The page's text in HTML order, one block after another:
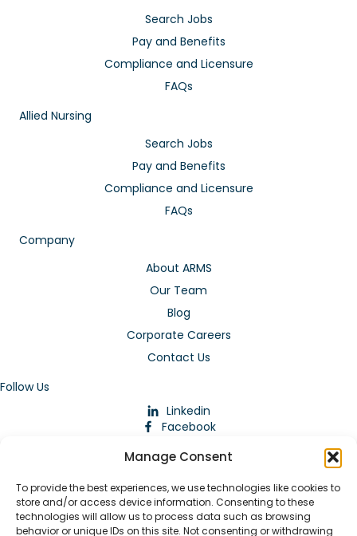
Manage Consent
To provide the best experiences, we use technologies like cookies to
store and/or access device information. Consenting to these
technologies will allow us to process data such as browsing
behavior or unique IDs on this site. Not consenting or withdrawing
Search Jobs
Pay and Benefits
Compliance and Licensure
FAQs
Allied Nursing
Search Jobs
Pay and Benefits
Compliance and Licensure
FAQs
Company
About ARMS
Our Team
Blog
Corporate Careers
Contact Us
Follow Us
Linkedin
Facebook